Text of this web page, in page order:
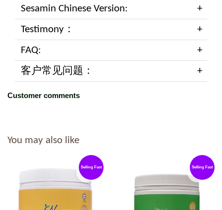
Sesamin Chinese Version:
Testimony：
FAQ:
客户常见问题：
Customer comments
You may also like
Selling Fast Selling Fast